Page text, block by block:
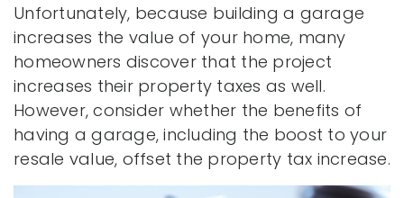
Unfortunately, because building a garage
increases the value of your home, many
homeowners discover that the project
increases their property taxes as well.
However, consider whether the benefits of
having a garage, including the boost to your
resale value, offset the property tax increase.